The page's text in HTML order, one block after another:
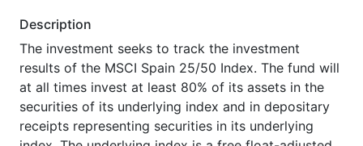
Description
The investment seeks to track the investment
results of the MSCI Spain 25/50 Index. The fund will
at all times invest at least 80% of its assets in the
securities of its underlying index and in depositary
receipts representing securities in its underlying